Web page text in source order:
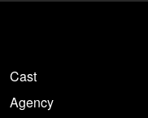
Cast
Agency